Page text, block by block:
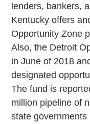
lenders, bankers,
Kentucky offers
Opportunity Zone
Also, the Detroit
in June of 2018
designated
The fund is
million pipeline of
state